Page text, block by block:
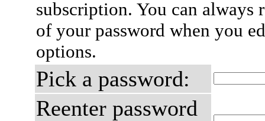
subscription. You can always
of your password when you
options.
Pick a password:
Reenter password